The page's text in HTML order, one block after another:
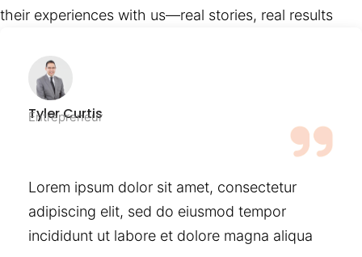
their experiences with us—real stories, real results
Tyler Curtis
Entrepreneur
Lorem ipsum dolor sit amet, consectetur
adipiscing elit, sed do eiusmod tempor
incididunt ut labore et dolore magna aliqua